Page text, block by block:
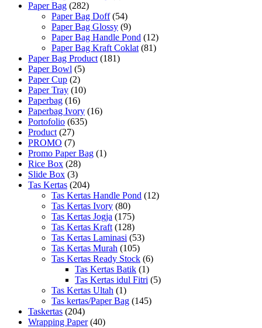
Paper Bag (282)
Paper Bag Doff (54)
Paper Bag Glossy (9)
Paper Bag Handle Pond (12)
Paper Bag Kraft Coklat (81)
Paper Bag Product (181)
Paper Bowl (5)
Paper Cup (2)
Paper Tray (10)
Paperbag (16)
Paperbag Ivory (16)
Portofolio (635)
Product (27)
PROMO (7)
Promo Paper Bag (1)
Rice Box (28)
Slide Box (3)
Tas Kertas (204)
Tas Kertas Handle Pond (12)
Tas Kertas Ivory (80)
Tas Kertas Jogja (175)
Tas Kertas Kraft (128)
Tas Kertas Laminasi (53)
Tas Kertas Murah (105)
Tas Kertas Ready Stock (6)
Tas Kertas Batik (1)
Tas Kertas idul Fitri (5)
Tas Kertas Ultah (1)
Tas kertas/Paper Bag (145)
Taskertas (204)
Wrapping Paper (40)